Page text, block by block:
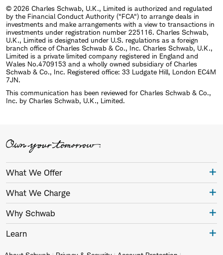
© 2026 Charles Schwab, U.K., Limited is authorized and regulated
by the Financial Conduct Authority ("FCA") to arrange deals in
investments and make arrangements with a view to transactions in
investments under registration number 225116. Charles Schwab,
U.K., Limited is designated under U.S. regulations as a foreign
branch office of Charles Schwab & Co., Inc. Charles Schwab, U.K.,
Limited is a private limited company registered in England and
Wales No.4709153 and a wholly owned subsidiary of Charles
Schwab & Co., Inc. Registered office: 33 Ludgate Hill, London EC4M
7JN.
This communication has been reviewed for Charles Schwab & Co.,
Inc. by Charles Schwab, U.K., Limited.
What We Offer
What We Charge
Why Schwab
Learn